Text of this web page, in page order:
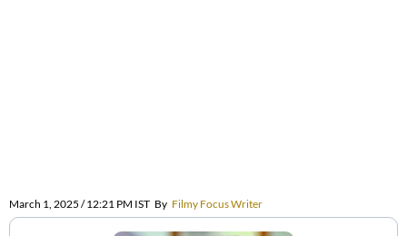
March 1, 2025 / 12:21 PM IST By Filmy Focus Writer